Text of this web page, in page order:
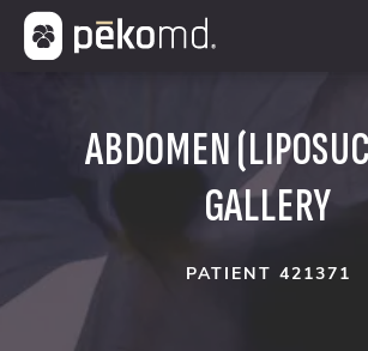
ABDOMEN
GALLERY
PATIENT 421371